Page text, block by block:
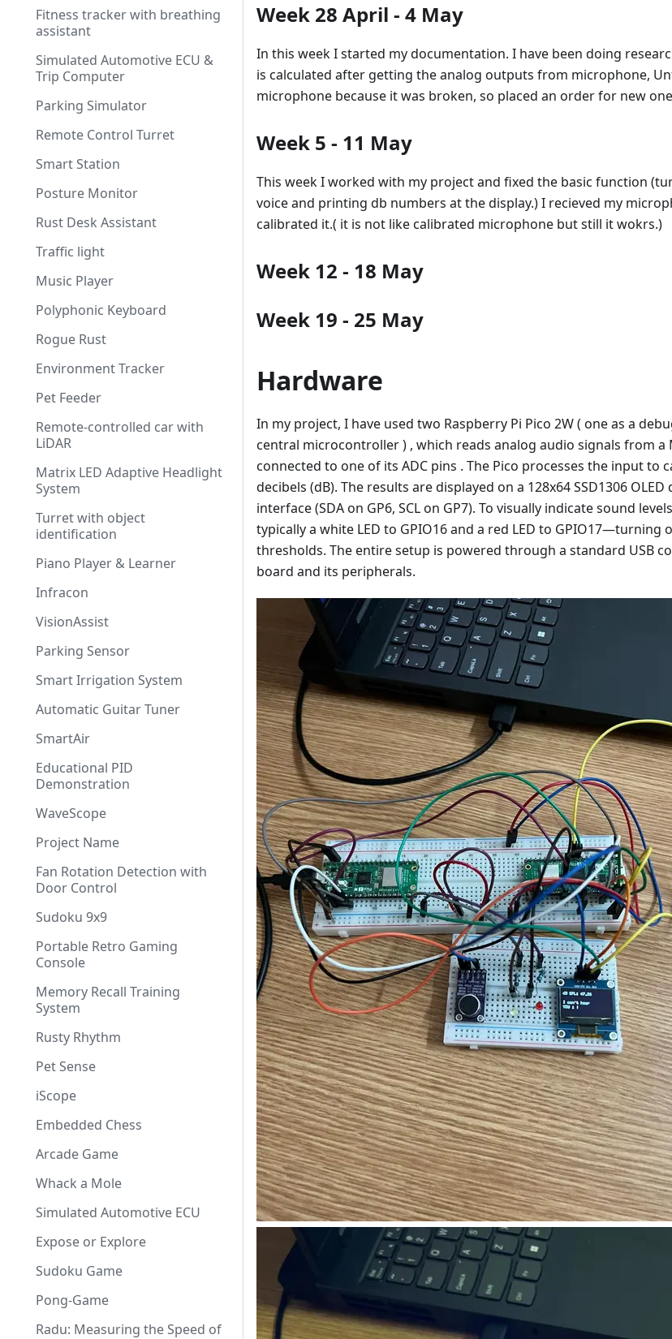
Fitness tracker with breathing
assistant
Simulated Automotive ECU &
Trip Computer
Parking Simulator
Remote Control Turret
Smart Station
Posture Monitor
Rust Desk Assistant
Traffic light
Music Player
Polyphonic Keyboard
Rogue Rust
Environment Tracker
Pet Feeder
Remote-controlled car with
LiDAR
Matrix LED Adaptive Headlight
System
Turret with object
identification
Piano Player & Learner
Infracon
VisionAssist
Parking Sensor
Smart Irrigation System
Automatic Guitar Tuner
SmartAir
Educational PID
Demonstration
WaveScope
Project Name
Fan Rotation Detection with
Door Control
Sudoku 9x9
Portable Retro Gaming
Console
Memory Recall Training
System
Rusty Rhythm
Pet Sense
iScope
Embedded Chess
Arcade Game
Whack a Mole
Simulated Automotive ECU
Expose or Explore
Sudoku Game
Pong-Game
Radu: Measuring the Speed of
Week 28 April - 4 May
In this week I started my documentation. I have been doing
is calculated after getting the analog outputs from microphone,
microphone because it was broken, so placed an order for new
Week 5 - 11 May
This week I worked with my project and fixed the basic function
voice and printing db numbers at the display.) I recieved my
calibrated it.( it is not like calibrated microphone but still it wokrs.)
Week 12 - 18 May
Week 19 - 25 May
Hardware
In my project, I have used two Raspberry Pi Pico 2W ( one as a
central microcontroller ) , which reads analog audio signals from a
connected to one of its ADC pins . The Pico processes the input to
decibels (dB). The results are displayed on a 128x64 SSD1306
interface (SDA on GP6, SCL on GP7). To visually indicate sound
typically a white LED to GPIO16 and a red LED to GPIO17—turning
thresholds. The entire setup is powered through a standard USB
board and its peripherals.